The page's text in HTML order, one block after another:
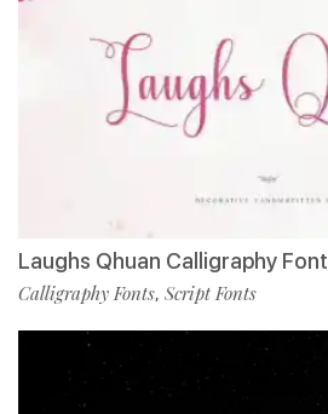
Laughs Qhuan Calligraphy Font
Calligraphy Fonts, Script Fonts